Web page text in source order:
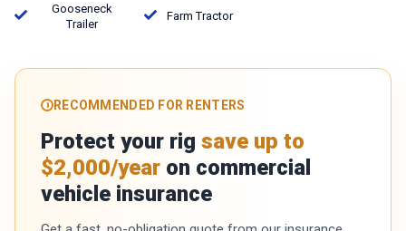
Gooseneck
Trailer
Farm Tractor
RECOMMENDED FOR RENTERS
Protect your rig save up to
$2,000/year on commercial
vehicle insurance